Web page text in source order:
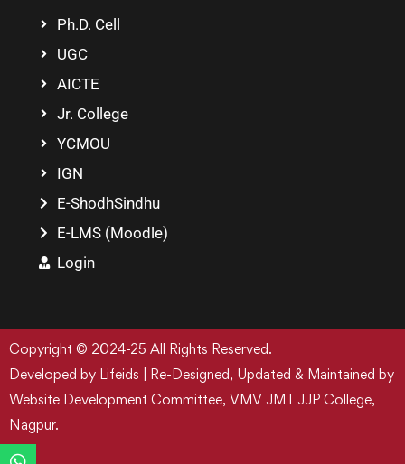
Ph.D. Cell
UGC
AICTE
Jr. College
YCMOU
IGN
E-ShodhSindhu
E-LMS (Moodle)
Login
Copyright © 2024-25 All Rights Reserved.
Developed by Lifeids | Re-Designed, Updated & Maintained by
Website Development Committee, VMV JMT JJP College,
Nagpur.